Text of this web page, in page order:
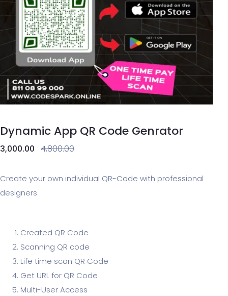
Dynamic App QR Code Genrator
4,800.00
3,000.00
Create your own individual QR-Code with professional
designers
Created QR Code
Scanning QR code
Life time scan QR Code
Get URL for QR Code
Multi-User Access